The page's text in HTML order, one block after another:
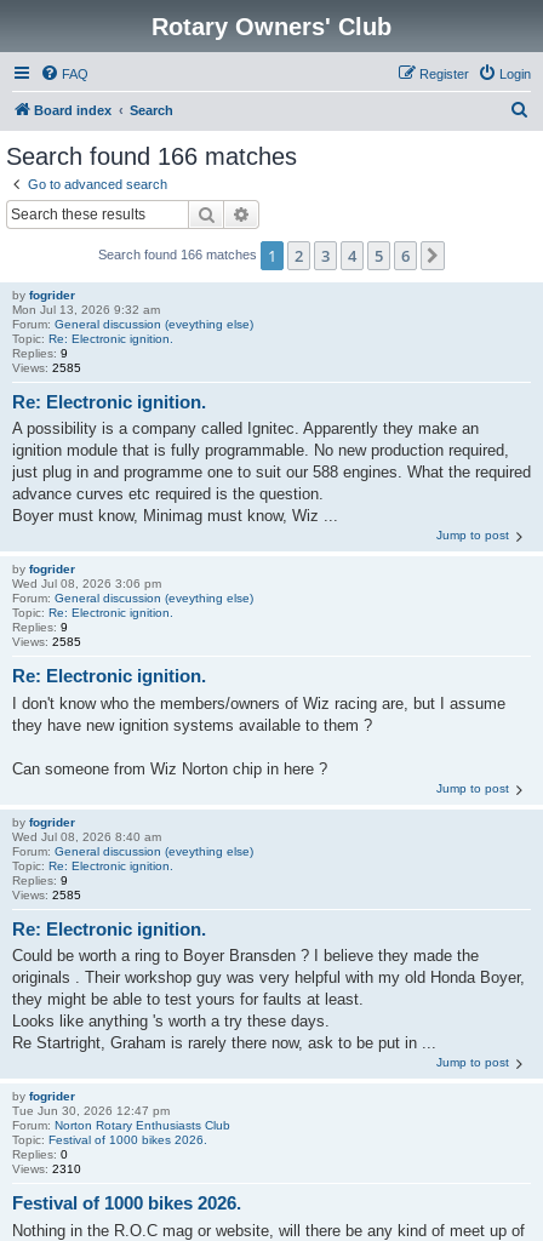
Rotary Owners' Club
FAQ Login
Register
Board index Search
Search found 166 matches
Go to advanced search
Search
Search found 166 matches 1 2 3 4 5 6
by fogrider
Mon Jul 13, 2026 9:32 am
Forum: General discussion (eveything else)
Topic: Re: Electronic ignition.
Replies: 9
Views: 2585
Re: Electronic ignition.
A possibility is a company called Ignitec. Apparently they make an
ignition module that is fully programmable. No new production required,
just plug in and programme one to suit our 588 engines. What the required
advance curves etc required is the question.
Boyer must know, Minimag must know, Wiz ...
Jump to post
by fogrider
Wed Jul 08, 2026 3:06 pm
Forum: General discussion (eveything else)
Topic: Re: Electronic ignition.
Replies: 9
Views: 2585
Re: Electronic ignition.
I don't know who the members/owners of Wiz racing are, but I assume
they have new ignition systems available to them ?
Can someone from Wiz Norton chip in here ?
Jump to post
by fogrider
Wed Jul 08, 2026 8:40 am
Forum: General discussion (eveything else)
Topic: Re: Electronic ignition.
Replies: 9
Views: 2585
Re: Electronic ignition.
Could be worth a ring to Boyer Bransden ? I believe they made the
originals . Their workshop guy was very helpful with my old Honda Boyer,
they might be able to test yours for faults at least.
Looks like anything 's worth a try these days.
Re Startright, Graham is rarely there now, ask to be put in ...
Jump to post
by fogrider
Tue Jun 30, 2026 12:47 pm
Forum: Norton Rotary Enthusiasts Club
Topic: Festival of 1000 bikes 2026.
Replies: 0
Views: 2310
Festival of 1000 bikes 2026.
Nothing in the R.O.C mag or website, will there be any kind of meet up of